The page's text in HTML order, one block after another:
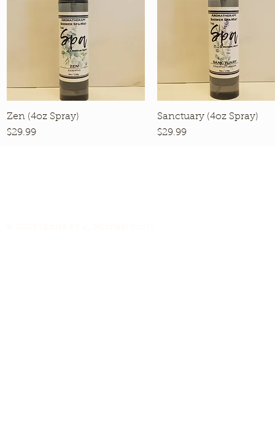
Quick View
Zen (4oz Spray)
Price
$29.99
Quick View
Sanctuary (4oz Spray)
Price
$29.99